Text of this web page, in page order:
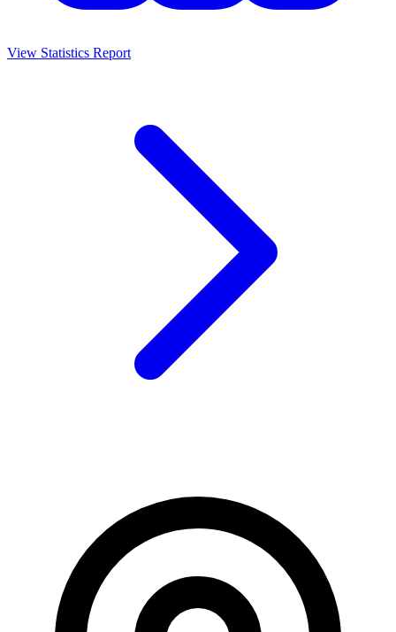
View Statistics Report